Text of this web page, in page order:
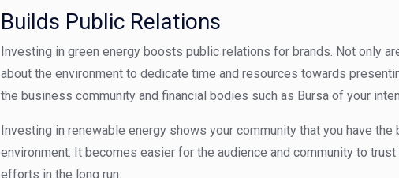
Builds Public Relations
Investing in green energy boosts public relations for brands. Not only
about the environment to dedicate time and resources towards
the business community and financial bodies such as Bursa of your
Investing in renewable energy shows your community that you have
environment. It becomes easier for the audience and community to
efforts in the long run.